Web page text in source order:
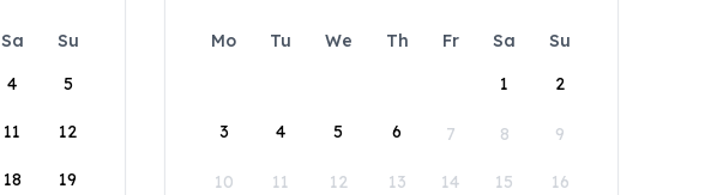
Sa
Su
4 5
11 12
18 19
Mo Tu We Th Fr Sa
Su
1
2
3 4 5 6 7 8 9
10 11 12 13 14 15 16